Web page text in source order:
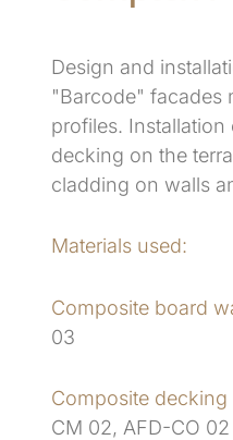
Design and
"Barcode" facades
profiles.
decking on the
cladding on walls
Materials used:
Composite board
03
Composite decking
CM 02, AFD-CO 02